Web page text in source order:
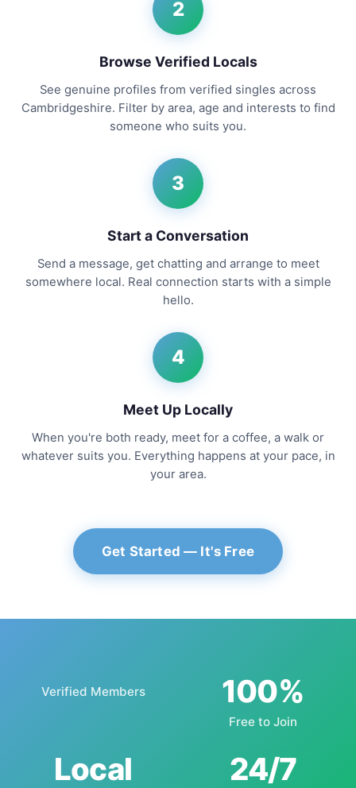
2
Browse Verified Locals
See genuine profiles from verified singles across
Cambridgeshire. Filter by area, age and interests to find
someone who suits you.
3
Start a Conversation
Send a message, get chatting and arrange to meet
somewhere local. Real connection starts with a simple
hello.
4
Meet Up Locally
When you're both ready, meet for a coffee, a walk or
whatever suits you. Everything happens at your pace, in
your area.
Get Started — It's Free
Verified Members 100%
Free to Join
Local 24/7